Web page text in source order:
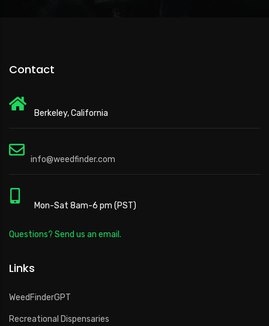
Contact
Berkeley, California
info@weedfinder.com
Mon-Sat 8am-6 pm (PST)
Questions? Send us an email.
Links
WeedFinderGPT
Recreational Dispensaries